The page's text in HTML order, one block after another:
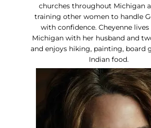
churches throughout Michigan
training other women to handle
with confidence. Cheyenne lives
Michigan with her husband and
and enjoys hiking, painting, board
Indian food.